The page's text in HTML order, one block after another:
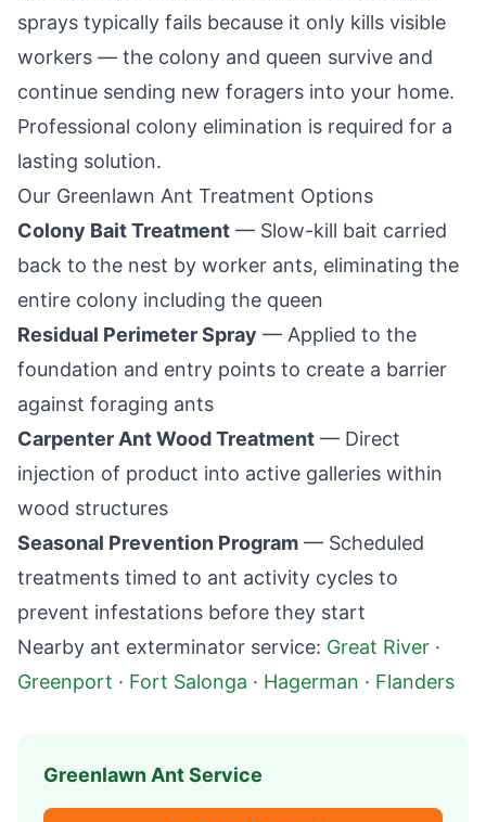
sprays typically fails because it only kills visible
workers — the colony and queen survive and
continue sending new foragers into your home.
Professional colony elimination is required for a
lasting solution.
Our Greenlawn Ant Treatment Options
Colony Bait Treatment — Slow-kill bait carried
back to the nest by worker ants, eliminating the
entire colony including the queen
Residual Perimeter Spray — Applied to the
foundation and entry points to create a barrier
against foraging ants
Carpenter Ant Wood Treatment — Direct
injection of product into active galleries within
wood structures
Seasonal Prevention Program — Scheduled
treatments timed to ant activity cycles to
prevent infestations before they start
Nearby ant exterminator service: Great River ·
Greenport · Fort Salonga · Hagerman · Flanders
Greenlawn Ant Service